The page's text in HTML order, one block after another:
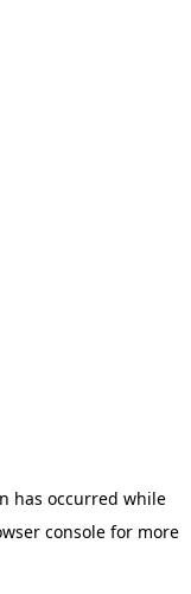
has occurred while
consolefor more